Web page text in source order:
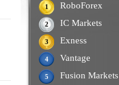
1 RoboForex
2 IC Markets
3 Exness
4 Vantage
5 Fusion Markets